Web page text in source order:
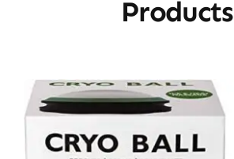
Products